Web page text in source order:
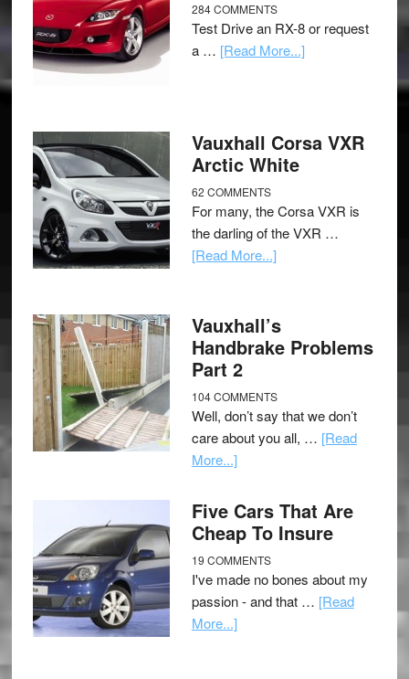
284 COMMENTS
Test Drive an RX-8 or request
a … [Read More...]
Vauxhall Corsa VXR
Arctic White
62 COMMENTS
For many, the Corsa VXR is
the darling of the VXR …
[Read More...]
Vauxhall’s
Handbrake Problems
Part 2
104 COMMENTS
Well, don’t say that we don’t
care about you all, … [Read
More...]
Five Cars That Are
Cheap To Insure
19 COMMENTS
I've made no bones about my
passion - and that … [Read
More...]